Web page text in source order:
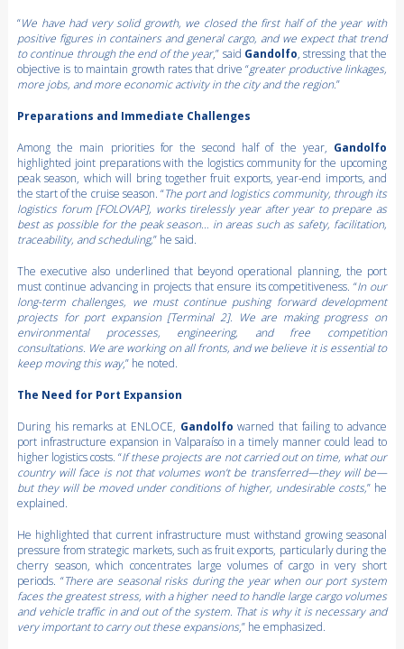
“We have had very solid growth, we closed the first half of the year with
positive figures in containers and general cargo, and we expect that trend
to continue through the end of the year,” said Gandolfo, stressing that the
objective is to maintain growth rates that drive “greater productive linkages,
more jobs, and more economic activity in the city and the region.”
Preparations and Immediate Challenges
Among the main priorities for the second half of the year, Gandolfo
highlighted joint preparations with the logistics community for the upcoming
peak season, which will bring together fruit exports, year-end imports, and
the start of the cruise season. “The port and logistics community, through its
logistics forum [FOLOVAP], works tirelessly year after year to prepare as
best as possible for the peak season… in areas such as safety, facilitation,
traceability, and scheduling,” he said.
The executive also underlined that beyond operational planning, the port
must continue advancing in projects that ensure its competitiveness. “In our
long-term challenges, we must continue pushing forward development
projects for port expansion [Terminal 2]. We are making progress on
environmental processes, engineering, and free competition
consultations. We are working on all fronts, and we believe it is essential to
keep moving this way,” he noted.
The Need for Port Expansion
During his remarks at ENLOCE, Gandolfo warned that failing to advance
port infrastructure expansion in Valparaíso in a timely manner could lead to
higher logistics costs. “If these projects are not carried out on time, what our
country will face is not that volumes won’t be transferred—they will be—
but they will be moved under conditions of higher, undesirable costs,” he
explained.
He highlighted that current infrastructure must withstand growing seasonal
pressure from strategic markets, such as fruit exports, particularly during the
cherry season, which concentrates large volumes of cargo in very short
periods. “There are seasonal risks during the year when our port system
faces the greatest stress, with a higher need to handle large cargo volumes
and vehicle traffic in and out of the system. That is why it is necessary and
very important to carry out these expansions,” he emphasized.